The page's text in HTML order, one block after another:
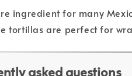
ingredient for many
tortillas are perfect for
asked questions